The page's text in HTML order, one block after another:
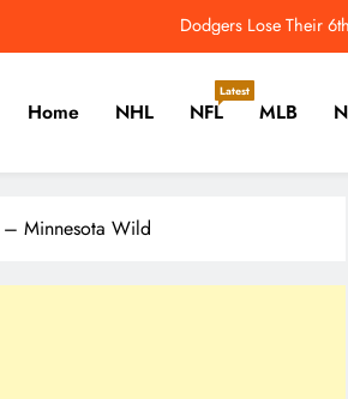
Follow Ahead of the 2026-27 Season – The
2026 NFL Odds: Which
Comeback On The Horizon? Aaron
Dodgers Lose Their
Ahead of the 2026-27 Season – The
2026 NFL Odds: Which
Home NHL NFL
Latest
MLB
Minnesota Wild